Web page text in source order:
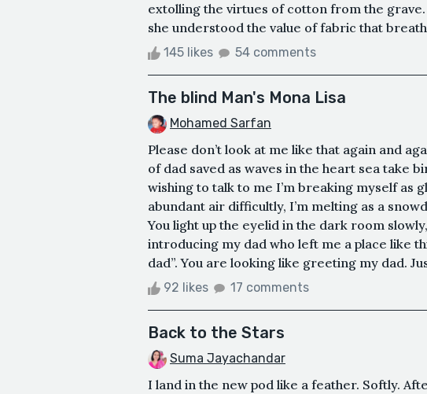
extolling the virtues of cotton from the
she understood the value of fabric that
145 likes 54 comments
The blind Man's Mona Lisa
Mohamed Sarfan
Please don’t look at me like that again and
of dad saved as waves in the heart sea take
wishing to talk to me I’m breaking myself as
abundant air difficultly, I’m melting as a
You light up the eyelid in the dark room
introducing my dad who left me a place like
dad”. You are looking like greeting my dad.
92 likes 17 comments
Back to the Stars
Suma Jayachandar
I land in the new pod like a feather. Softly.